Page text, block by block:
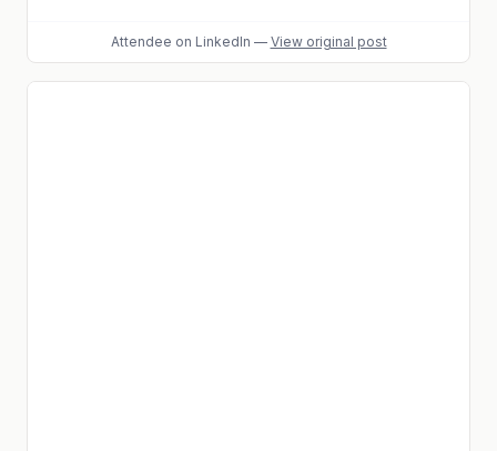
Attendee on LinkedIn — View original post